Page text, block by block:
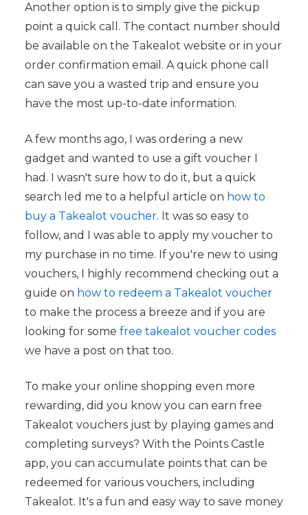
Another option is to simply give the pickup
point a quick call. The contact number should
be available on the Takealot website or in your
order confirmation email. A quick phone call
can save you a wasted trip and ensure you
have the most up-to-date information.
A few months ago, I was ordering a new
gadget and wanted to use a gift voucher I
had. I wasn't sure how to do it, but a quick
search led me to a helpful article on how to
buy a Takealot voucher. It was so easy to
follow, and I was able to apply my voucher to
my purchase in no time. If you're new to using
vouchers, I highly recommend checking out a
guide on how to redeem a Takealot voucher
to make the process a breeze and if you are
looking for some free takealot voucher codes
we have a post on that too.
To make your online shopping even more
rewarding, did you know you can earn free
Takealot vouchers just by playing games and
completing surveys? With the Points Castle
app, you can accumulate points that can be
redeemed for various vouchers, including
Takealot. It's a fun and easy way to save money